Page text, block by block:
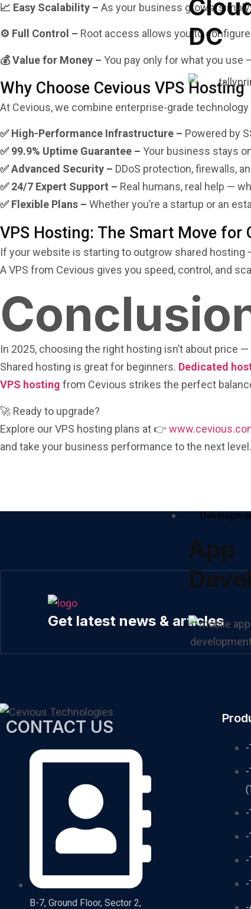
DC
App
📈 Easy Scalability – As your business grows,
⚙️ Full Control – Root access allows you to
💰 Value for Money – You pay only for what you
Why Choose Cevious VPS Hosting
At Cevious, we combine enterprise-grade
✅ High-Performance Infrastructure – Powered by
✅ 99.9% Uptime Guarantee – Your business stays
✅ Advanced Security – DDoS protection, firewalls,
✅ 24/7 Expert Support – Real humans, real help —
✅ Flexible Plans – Whether you’re a startup or an
VPS Hosting: The Smart Move for
If your website is starting to outgrow shared
A VPS from Cevious gives you speed, control, and
In 2025, choosing the right hosting isn’t about price
Shared hosting is great for beginners. Dedicated
VPS hosting from Cevious strikes the perfect
🚀 Ready to upgrade?
Explore our VPS hosting plans at 👉
and take your business performance to the next level.
Get latest news & articles
CONTACT US
B-7, Ground Floor, Sector 2,